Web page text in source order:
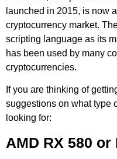
launched in 2015, is now
cryptocurrency market.
scripting language as its
has been used by many
cryptocurrencies.
If you are thinking of
suggestions on what type
looking for:
AMD RX 580 or